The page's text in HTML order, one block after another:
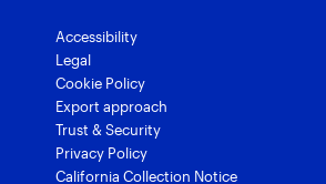
Accessibility
Legal
Cookie Policy
Export approach
Trust & Security
Privacy Policy
California Collection Notice